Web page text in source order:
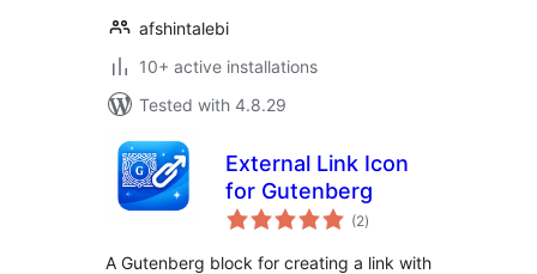
afshintalebi
10+ active installations
Tested with 4.8.29
External Link Icon
for Gutenberg
(2total
ratings
)
A Gutenberg block for creating a link with